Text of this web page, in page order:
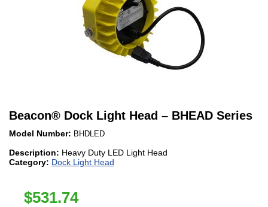
Beacon® Dock Light Head – BHEAD Series
Model Number: BHDLED
Description: Heavy Duty LED Light Head
Category: Dock Light Head
$531.74